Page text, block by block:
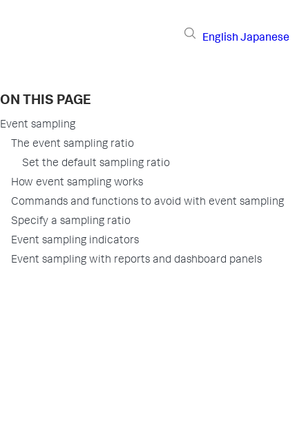
English Japanese
ON THIS PAGE
Event sampling
The event sampling ratio
Set the default sampling ratio
How event sampling works
Commands and functions to avoid with event sampling
Specify a sampling ratio
Event sampling indicators
Event sampling with reports and dashboard panels